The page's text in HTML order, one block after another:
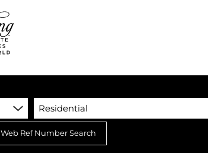
Residential
Web Ref Number Search